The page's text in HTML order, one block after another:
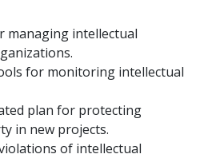
managing intellectual
for monitoring intellectual
plan for protecting
in new projects.
of intellectual